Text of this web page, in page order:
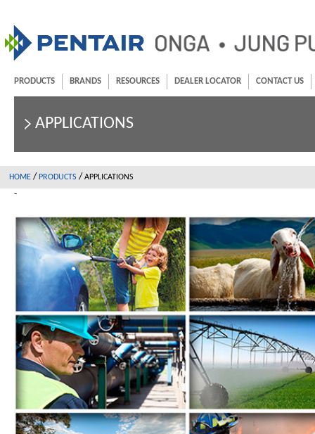
PRODUCTS BRANDS RESOURCES DEALER LOCATOR CONTACT US
APPLICATIONS
HOME / PRODUCTS / APPLICATIONS
-